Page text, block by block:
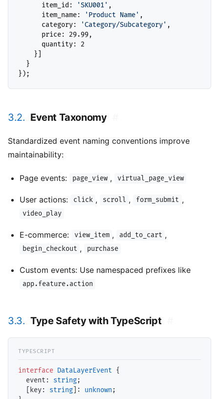
      item_id:
'SKU001' ,
      item_name:
'Product Name' ,
      category:
'Category/Subcategory' ,
      price: 29.99,
      quantity: 2
    }]
  }
3.2. Event Taxonomy
Standardized event naming conventions improve
maintainability:
Page events: page_view , virtual_page_view
User actions: click , scroll , form_submit ,
video_play
E-commerce: view_item , add_to_cart ,
begin_checkout , purchase
Custom events: Use namespaced prefixes like
app.feature.action
3.3. Type Safety with TypeScript
interface DataLayerEvent {
event : string;
  [key:
string ]: unknown ;